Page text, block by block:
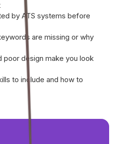
by ATS systems before
are missing or why
poor design make you look
to include and how to